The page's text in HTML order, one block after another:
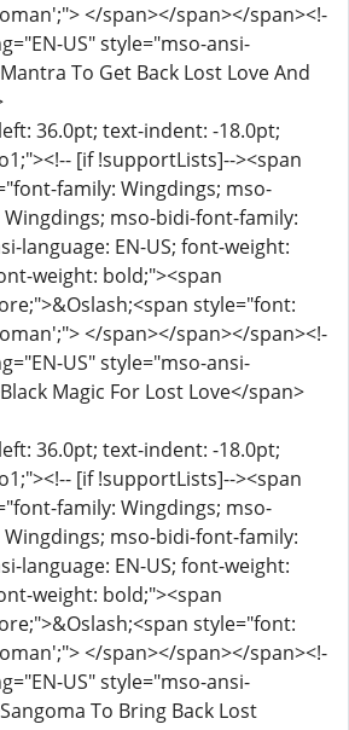
</span></span></span><!-
US" style="mso-ansi-
To Get Back Lost Love And
36.0pt; text-indent: -18.0pt;
[if !supportLists]--><span
family: Wingdings; mso-
mso-bidi-font-family:
language: EN-US; font-weight:
weight: bold;"><span
style="font:
</span></span></span><!-
US" style="mso-ansi-
Magic For Lost Love</span>
36.0pt; text-indent: -18.0pt;
[if !supportLists]--><span
family: Wingdings; mso-
mso-bidi-font-family:
language: EN-US; font-weight:
weight: bold;"><span
style="font:
</span></span></span><!-
US" style="mso-ansi-
To Bring Back Lost